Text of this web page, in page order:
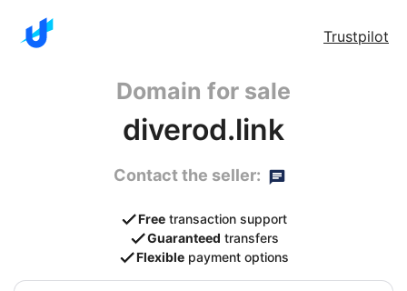
Trustpilot
Domain for sale
diverod.link
Contact the seller:
Free transaction support
Guaranteed transfers
Flexible payment options